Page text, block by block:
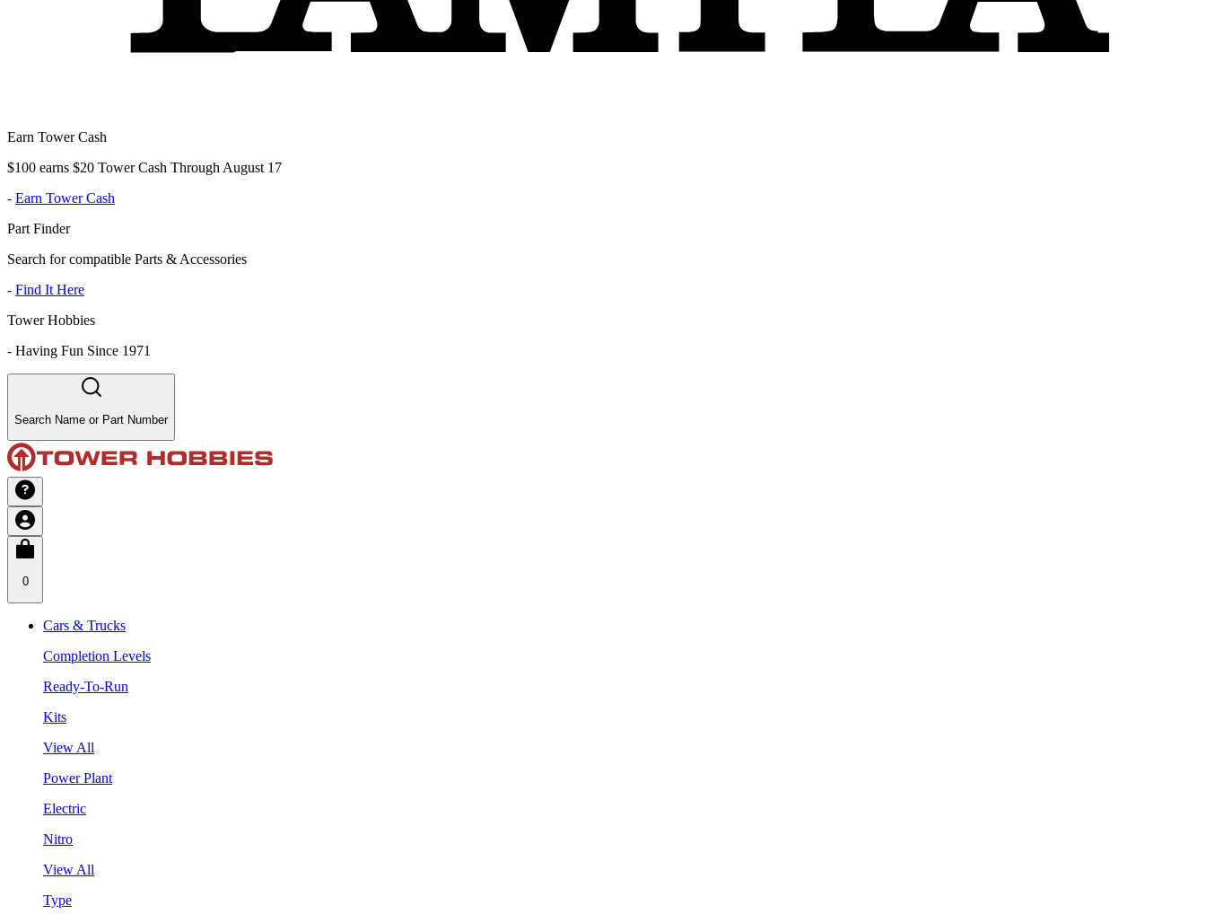
Earn Tower Cash
$100 earns $20 Tower Cash Through August 17
- Earn Tower Cash
Part Finder
Search for compatible Parts & Accessories
- Find It Here
Tower Hobbies
- Having Fun Since 1971
Search Name or Part Number
0
Cars & Trucks
Completion Levels
Ready-To-Run
Kits
View All
Power Plant
Electric
Nitro
View All
Type